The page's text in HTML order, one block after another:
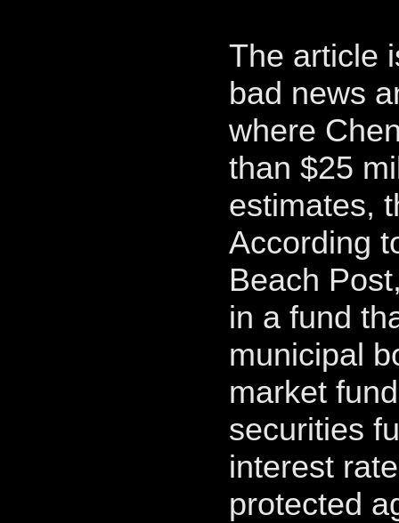
The article
bad news
where
than $25
estimates,
According
Beach
in a fund
municipal
market
securities
interest
protected